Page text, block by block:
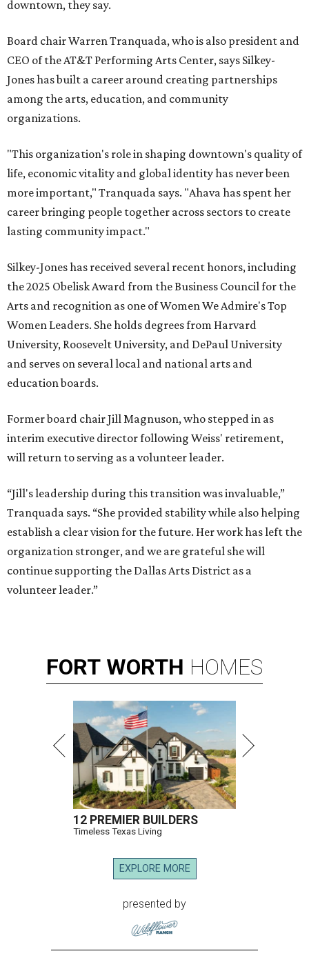
downtown, they say.
Board chair Warren Tranquada, who is also president and
CEO of the AT&T Performing Arts Center, says Silkey-
Jones has built a career around creating partnerships
among the arts, education, and community
organizations.
"This organization's role in shaping downtown's quality of
life, economic vitality and global identity has never been
more important," Tranquada says. "Ahava has spent her
career bringing people together across sectors to create
lasting community impact."
Silkey-Jones has received several recent honors, including
the 2025 Obelisk Award from the Business Council for the
Arts and recognition as one of Women We Admire's Top
Women Leaders. She holds degrees from Harvard
University, Roosevelt University, and DePaul University
and serves on several local and national arts and
education boards.
Former board chair Jill Magnuson, who stepped in as
interim executive director following Weiss' retirement,
will return to serving as a volunteer leader.
“Jill's leadership during this transition was invaluable,”
Tranquada says. “She provided stability while also helping
establish a clear vision for the future. Her work has left the
organization stronger, and we are grateful she will
continue supporting the Dallas Arts District as a
volunteer leader.”
FORT WORTH HOMES
12 PREMIER BUILDERS
Timeless Texas Living
EXPLORE MORE
presented by